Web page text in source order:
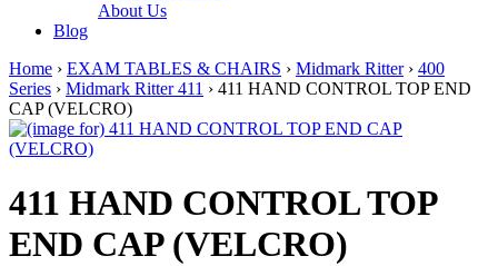
About Us
Blog
Home › EXAM TABLES & CHAIRS › Midmark Ritter› 400
Series › Midmark Ritter 411 › 411 HAND CONTROL TOP END
CAP (VELCRO)
411 HAND CONTROL TOP
END CAP (VELCRO)